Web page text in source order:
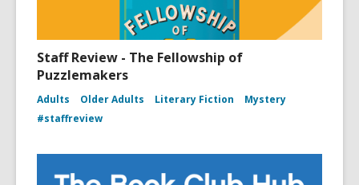
Staff Review - The Fellowship of
Puzzlemakers
Adults Older Adults Literary Fiction
Mystery
#staffreview